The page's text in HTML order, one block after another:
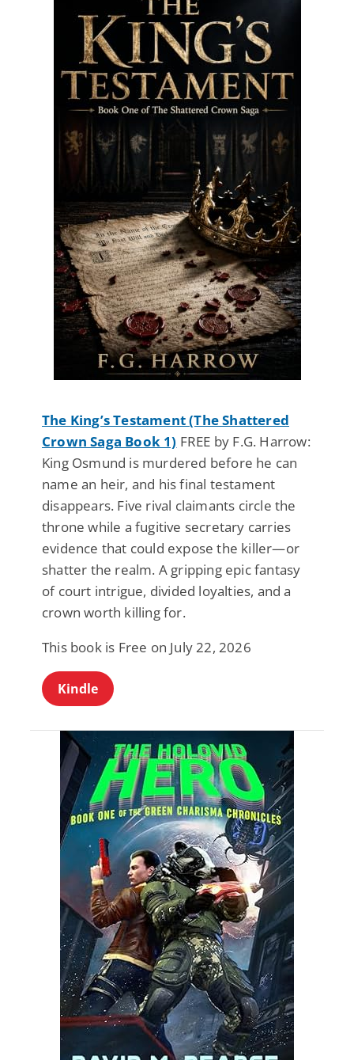
The King’s Testament (The Shattered
Crown Saga Book 1) FREE by F.G. Harrow:
King Osmund is murdered before he can
name an heir, and his final testament
disappears. Five rival claimants circle the
throne while a fugitive secretary carries
evidence that could expose the killer—or
shatter the realm. A gripping epic fantasy
of court intrigue, divided loyalties, and a
crown worth killing for.
This book is Free on July 22, 2026
Kindle